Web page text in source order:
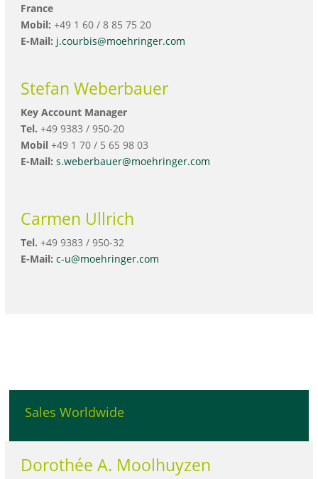
France
Mobil: +49 1 60 / 8 85 75 20
E-Mail: j.courbis@moehringer.com
Stefan Weberbauer
Key Account Manager
Tel. +49 9383 / 950-20
Mobil +49 1 70 / 5 65 98 03
E-Mail: s.weberbauer@moehringer.com
Carmen Ullrich
Tel. +49 9383 / 950-32
E-Mail: c-u@moehringer.com
Sales Worldwide
Dorothée A. Moolhuyzen